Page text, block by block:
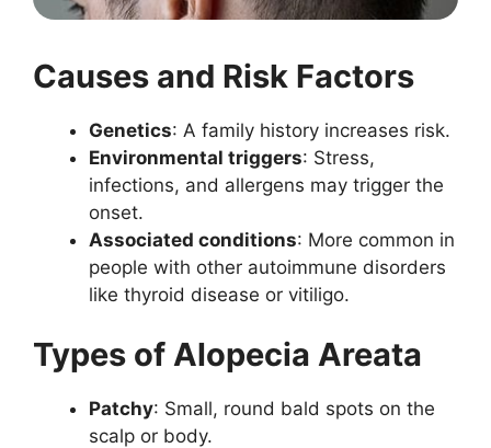
Causes and Risk Factors
Genetics: A family history increases risk.
Environmental triggers: Stress,
infections, and allergens may trigger the
onset.
Associated conditions: More common in
people with other autoimmune disorders
like thyroid disease or vitiligo.
Types of Alopecia Areata
Patchy: Small, round bald spots on the
scalp or body.